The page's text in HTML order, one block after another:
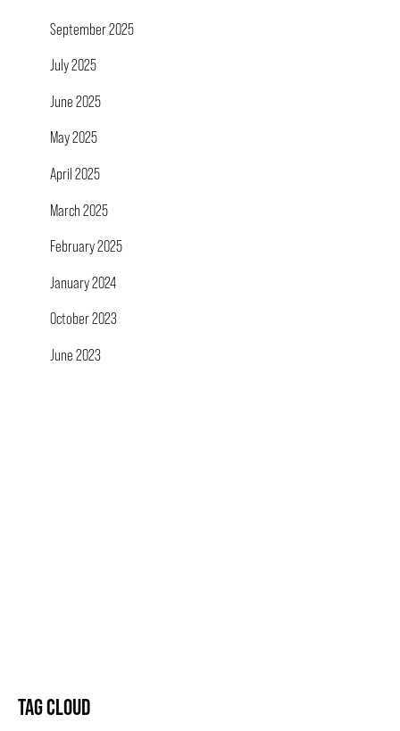
September 2025
July 2025
June 2025
May 2025
April 2025
March 2025
February 2025
January 2024
October 2023
June 2023
TAG CLOUD